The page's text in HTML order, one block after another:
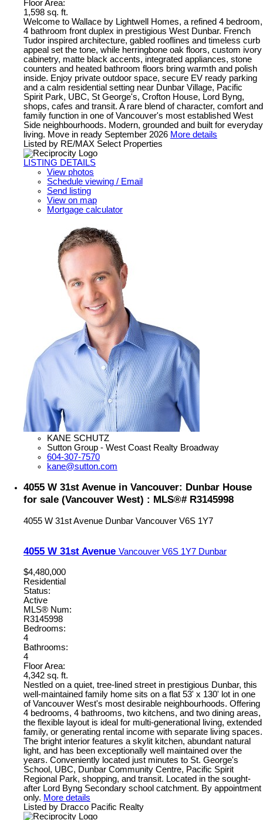
Floor Area:
1,598 sq. ft.
Welcome to Wallace by Lightwell Homes, a refined 4 bedroom,
4 bathroom front duplex in prestigious West Dunbar. French
Tudor inspired architecture, gabled rooflines and timeless curb
appeal set the tone, while herringbone oak floors, custom ivory
cabinetry, matte black accents, integrated appliances, stone
counters and heated bathroom floors bring warmth and polish
inside. Enjoy private outdoor space, secure EV ready parking
and a calm residential setting near Dunbar Village, Pacific
Spirit Park, UBC, St George's, Crofton House, Lord Byng,
shops, cafes and transit. A rare blend of character, comfort and
family function in one of Vancouver's most established West
Side neighbourhoods. Modern, grounded and built for everyday
living. Move in ready September 2026 More details
Listed by RE/MAX Select Properties
LISTING DETAILS
View photos
Schedule viewing / Email
Send listing
View on map
Mortgage calculator
KANE SCHUTZ
Sutton Group - West Coast Realty Broadway
604-307-7570
kane@sutton.com
4055 W 31st Avenue in Vancouver: Dunbar House
for sale (Vancouver West) : MLS®# R3145998
4055 W 31st Avenue Dunbar Vancouver V6S 1Y7
4055 W 31st Avenue Vancouver V6S 1Y7 Dunbar
$4,480,000
Residential
Status:
Active
MLS® Num:
R3145998
Bedrooms:
4
Bathrooms:
4
Floor Area:
4,342 sq. ft.
Nestled on a quiet, tree-lined street in prestigious Dunbar, this
well-maintained family home sits on a flat 53' x 130' lot in one
of Vancouver West's most desirable neighbourhoods. Offering
4 bedrooms, 4 bathrooms, two kitchens, and two dining areas,
the flexible layout is ideal for multi-generational living, extended
family, or generating rental income with separate living spaces.
The bright interior features a skylit kitchen, abundant natural
light, and has been exceptionally well maintained over the
years. Conveniently located just minutes to St. George's
School, UBC, Dunbar Community Centre, Pacific Spirit
Regional Park, shopping, and transit. Located in the sought-
after Lord Byng Secondary school catchment. By appointment
only. More details
Listed by Dracco Pacific Realty